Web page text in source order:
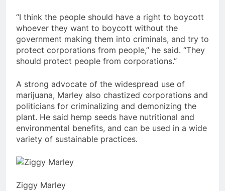
“I think the people should have a right to boycott
whoever they want to boycott without the
government making them into criminals, and try to
protect corporations from people,” he said. “They
should protect people from corporations.”
A strong advocate of the widespread use of
marijuana, Marley also chastized corporations and
politicians for criminalizing and demonizing the
plant. He said hemp seeds have nutritional and
environmental benefits, and can be used in a wide
variety of sustainable practices.
Ziggy Marley